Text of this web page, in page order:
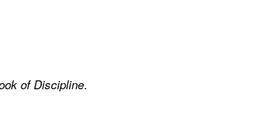
of Discipline.